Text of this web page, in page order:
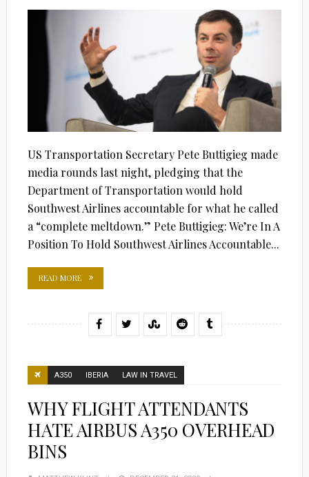
US Transportation Secretary Pete Buttigieg made
media rounds last night, pledging that the
Department of Transportation would hold
Southwest Airlines accountable for what he called
a “complete meltdown.” Pete Buttigieg: We’re In A
Position To Hold Southwest Airlines Accountable...
READ MORE
A350 IBERIA LAW IN TRAVEL
WHY FLIGHT ATTENDANTS
HATE AIRBUS A350 OVERHEAD
BINS